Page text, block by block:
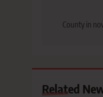
County in
Related